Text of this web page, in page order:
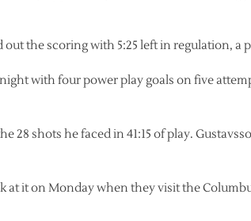
the scoring with 5:25 left in regulation, a
with four power play goals on five
28 shots he faced in 41:15 of play.
at it on Monday when they visit the